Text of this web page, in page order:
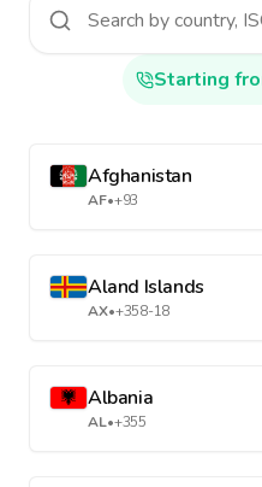
Starting
Afghanistan
AF•+93
Aland Islands
AX•+358-18
Albania
AL•+355